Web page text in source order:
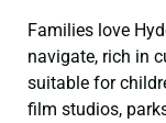
Families love
navigate, rich in
suitable for
film studios,